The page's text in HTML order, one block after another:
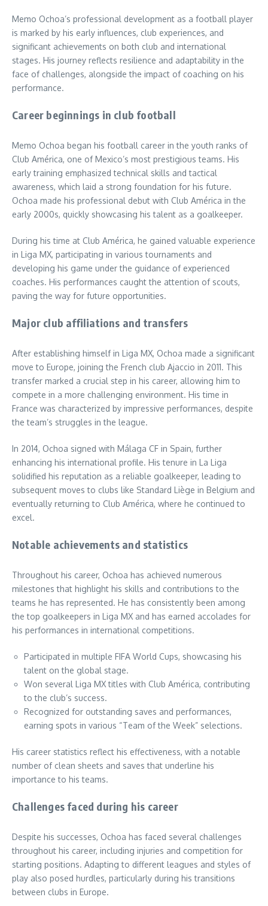
Memo Ochoa’s professional development as a football player
is marked by his early influences, club experiences, and
significant achievements on both club and international
stages. His journey reflects resilience and adaptability in the
face of challenges, alongside the impact of coaching on his
performance.
Career beginnings in club football
Memo Ochoa began his football career in the youth ranks of
Club América, one of Mexico’s most prestigious teams. His
early training emphasized technical skills and tactical
awareness, which laid a strong foundation for his future.
Ochoa made his professional debut with Club América in the
early 2000s, quickly showcasing his talent as a goalkeeper.
During his time at Club América, he gained valuable experience
in Liga MX, participating in various tournaments and
developing his game under the guidance of experienced
coaches. His performances caught the attention of scouts,
paving the way for future opportunities.
Major club affiliations and transfers
After establishing himself in Liga MX, Ochoa made a significant
move to Europe, joining the French club Ajaccio in 2011. This
transfer marked a crucial step in his career, allowing him to
compete in a more challenging environment. His time in
France was characterized by impressive performances, despite
the team’s struggles in the league.
In 2014, Ochoa signed with Málaga CF in Spain, further
enhancing his international profile. His tenure in La Liga
solidified his reputation as a reliable goalkeeper, leading to
subsequent moves to clubs like Standard Liège in Belgium and
eventually returning to Club América, where he continued to
excel.
Notable achievements and statistics
Throughout his career, Ochoa has achieved numerous
milestones that highlight his skills and contributions to the
teams he has represented. He has consistently been among
the top goalkeepers in Liga MX and has earned accolades for
his performances in international competitions.
Participated in multiple FIFA World Cups, showcasing his
talent on the global stage.
Won several Liga MX titles with Club América, contributing
to the club’s success.
Recognized for outstanding saves and performances,
earning spots in various “Team of the Week” selections.
His career statistics reflect his effectiveness, with a notable
number of clean sheets and saves that underline his
importance to his teams.
Challenges faced during his career
Despite his successes, Ochoa has faced several challenges
throughout his career, including injuries and competition for
starting positions. Adapting to different leagues and styles of
play also posed hurdles, particularly during his transitions
between clubs in Europe.